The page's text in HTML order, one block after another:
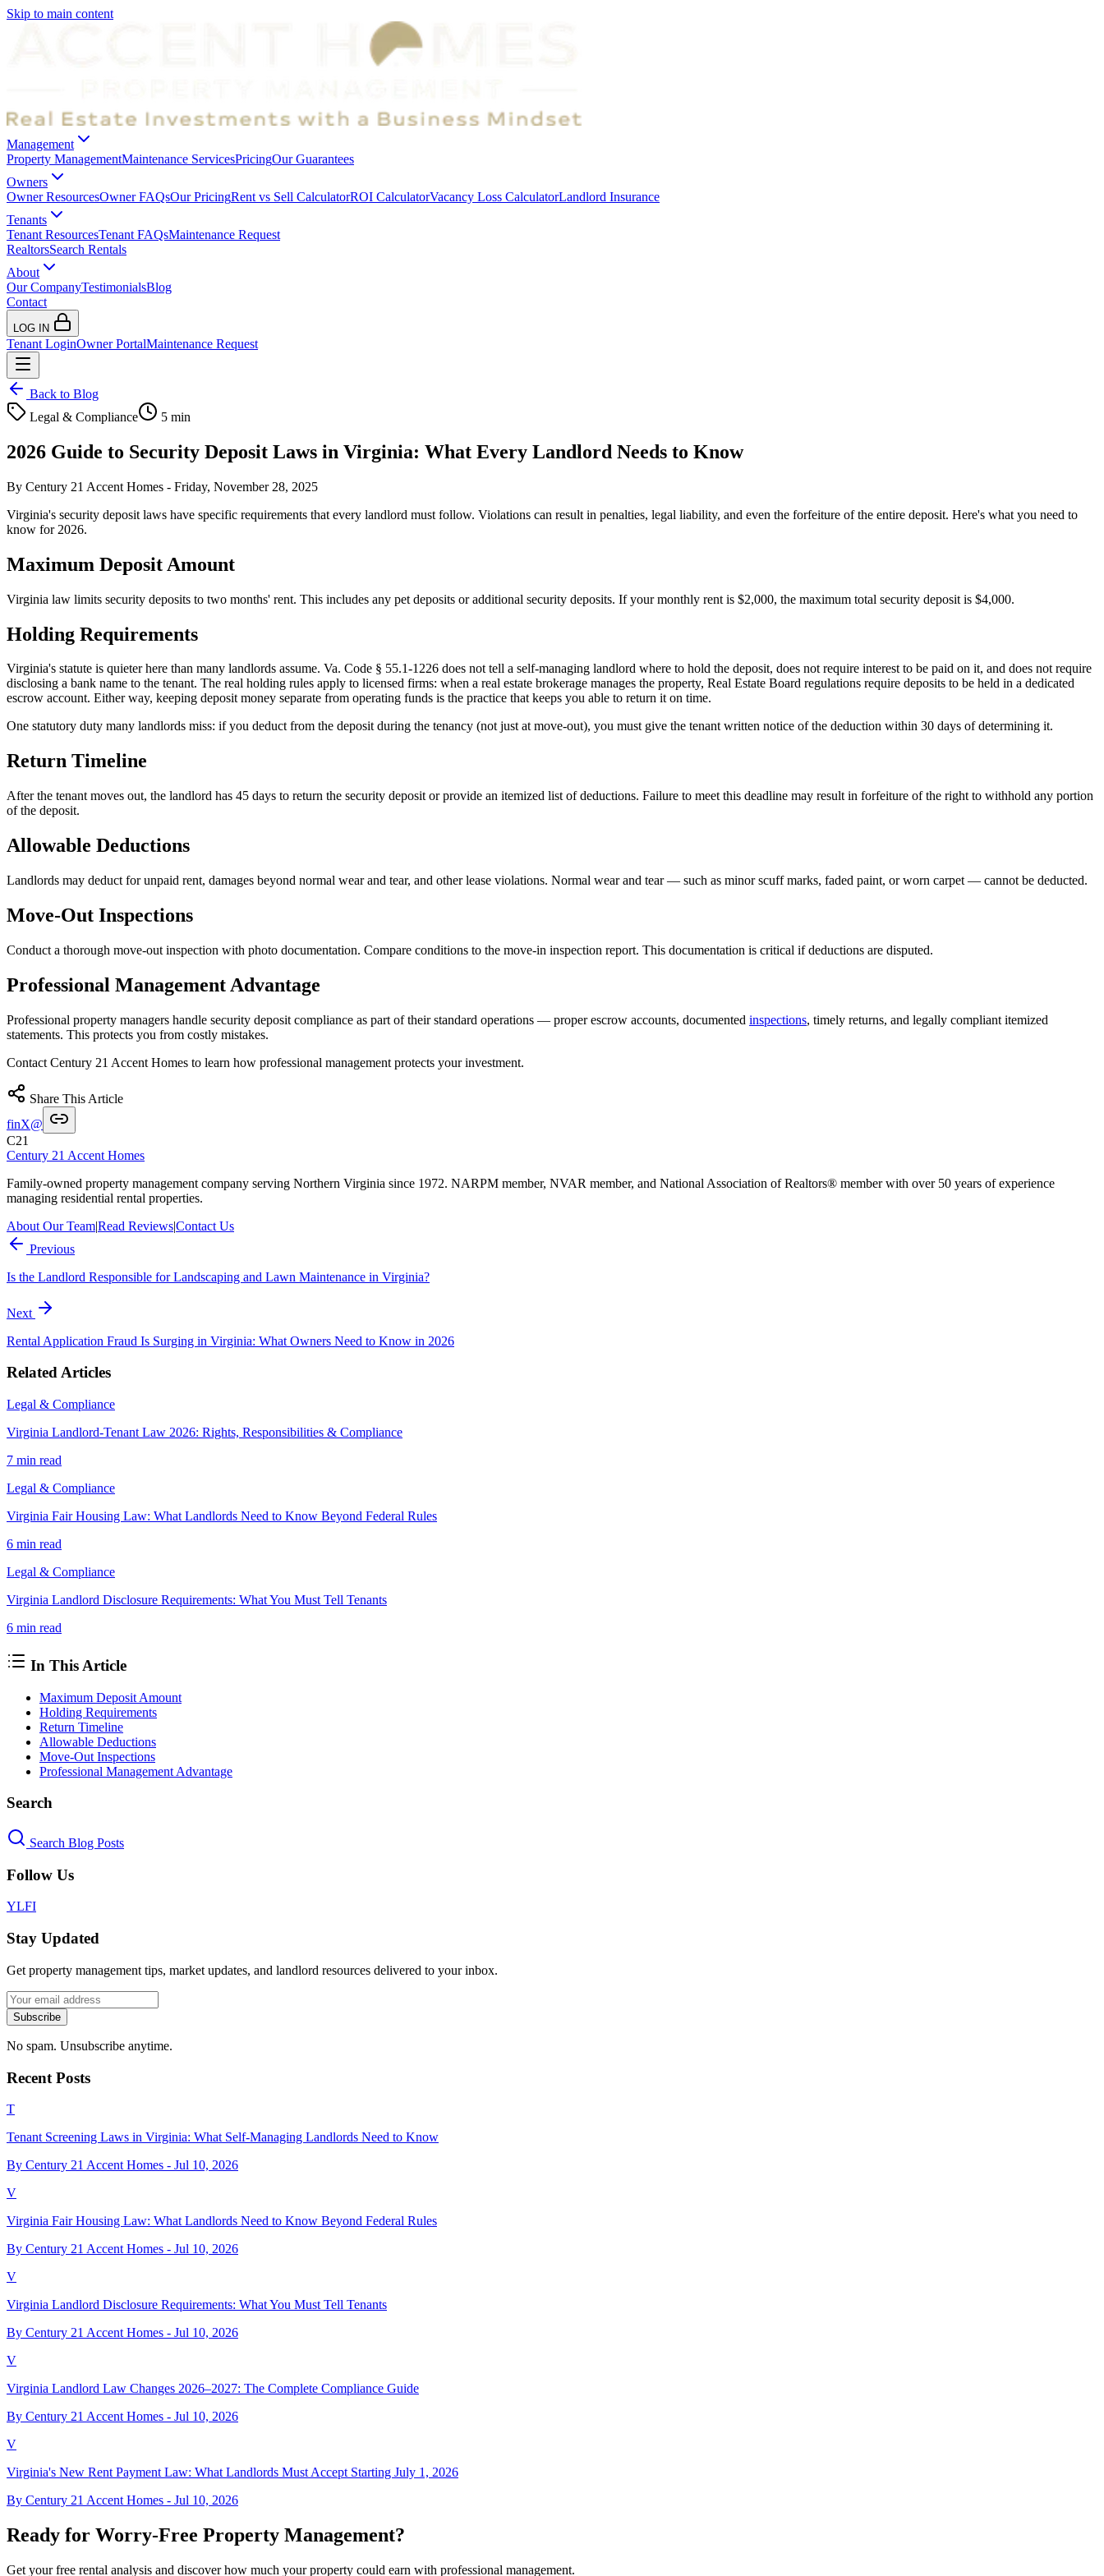
Skip to main content
Management
Property ManagementMaintenance ServicesPricingOur Guarantees
Owners
Owner ResourcesOwner FAQsOur PricingRent vs Sell CalculatorROI CalculatorVacancy Loss CalculatorLandlord Insurance
Tenants
Tenant ResourcesTenant FAQsMaintenance Request
RealtorsSearch Rentals
About
Our CompanyTestimonialsBlog
Contact
LOG IN
Tenant LoginOwner PortalMaintenance Request
Back to Blog
Legal & Compliance
5 min
2026 Guide to Security Deposit Laws in Virginia: What Every Landlord Needs to Know
By Century 21 Accent Homes - Friday, November 28, 2025
Virginia's security deposit laws have specific requirements that every landlord must follow. Violations can result in penalties, legal liability, and even the forfeiture of the entire deposit. Here's what you need to
know for 2026.
Maximum Deposit Amount
Virginia law limits security deposits to two months' rent. This includes any pet deposits or additional security deposits. If your monthly rent is $2,000, the maximum total security deposit is $4,000.
Holding Requirements
Virginia's statute is quieter here than many landlords assume. Va. Code § 55.1-1226 does not tell a self-managing landlord where to hold the deposit, does not require interest to be paid on it, and does not require
disclosing a bank name to the tenant. The real holding rules apply to licensed firms: when a real estate brokerage manages the property, Real Estate Board regulations require deposits to be held in a dedicated
escrow account. Either way, keeping deposit money separate from operating funds is the practice that keeps you able to return it on time.
One statutory duty many landlords miss: if you deduct from the deposit during the tenancy (not just at move-out), you must give the tenant written notice of the deduction within 30 days of determining it.
Return Timeline
After the tenant moves out, the landlord has 45 days to return the security deposit or provide an itemized list of deductions. Failure to meet this deadline may result in forfeiture of the right to withhold any portion
of the deposit.
Allowable Deductions
Landlords may deduct for unpaid rent, damages beyond normal wear and tear, and other lease violations. Normal wear and tear — such as minor scuff marks, faded paint, or worn carpet — cannot be deducted.
Move-Out Inspections
Conduct a thorough move-out inspection with photo documentation. Compare conditions to the move-in inspection report. This documentation is critical if deductions are disputed.
Professional Management Advantage
Professional property managers handle security deposit compliance as part of their standard operations — proper escrow accounts, documented inspections, timely returns, and legally compliant itemized
statements. This protects you from costly mistakes.
Contact Century 21 Accent Homes to learn how professional management protects your investment.
Share This Article
finX@
C21
Century 21 Accent Homes
Family-owned property management company serving Northern Virginia since 1972. NARPM member, NVAR member, and National Association of Realtors® member with over 50 years of experience
managing residential rental properties.
About Our Team|Read Reviews|Contact Us
Previous
Is the Landlord Responsible for Landscaping and Lawn Maintenance in Virginia?
Next
Rental Application Fraud Is Surging in Virginia: What Owners Need to Know in 2026
Related Articles
Legal & Compliance
Virginia Landlord-Tenant Law 2026: Rights, Responsibilities & Compliance
7 min read
Legal & Compliance
Virginia Fair Housing Law: What Landlords Need to Know Beyond Federal Rules
6 min read
Legal & Compliance
Virginia Landlord Disclosure Requirements: What You Must Tell Tenants
6 min read
In This Article
Maximum Deposit Amount
Holding Requirements
Return Timeline
Allowable Deductions
Move-Out Inspections
Professional Management Advantage
Search
Search Blog Posts
Follow Us
YLFI
Stay Updated
Get property management tips, market updates, and landlord resources delivered to your inbox.
Subscribe
No spam. Unsubscribe anytime.
Recent Posts
T
Tenant Screening Laws in Virginia: What Self-Managing Landlords Need to Know
By Century 21 Accent Homes - Jul 10, 2026
V
Virginia Fair Housing Law: What Landlords Need to Know Beyond Federal Rules
By Century 21 Accent Homes - Jul 10, 2026
V
Virginia Landlord Disclosure Requirements: What You Must Tell Tenants
By Century 21 Accent Homes - Jul 10, 2026
V
Virginia Landlord Law Changes 2026–2027: The Complete Compliance Guide
By Century 21 Accent Homes - Jul 10, 2026
V
Virginia's New Rent Payment Law: What Landlords Must Accept Starting July 1, 2026
By Century 21 Accent Homes - Jul 10, 2026
Ready for Worry-Free Property Management?
Get your free rental analysis and discover how much your property could earn with professional management.